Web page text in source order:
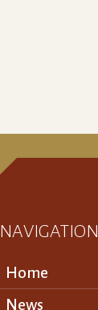
NAVIGATION
Home
News